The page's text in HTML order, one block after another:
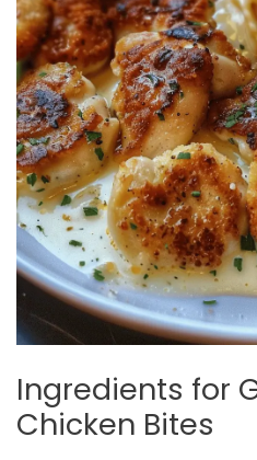
Ingredients for
Chicken Bites